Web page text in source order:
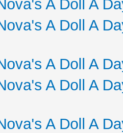
A Doll A
A Doll A
A Doll A
A Doll A
A Doll A